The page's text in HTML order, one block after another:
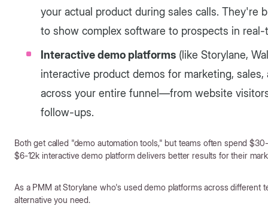
your actual product during sales calls. They're
to show complex software to prospects in real-
Interactive demo platforms (like Storylane,
interactive product demos for marketing,
across your entire funnel—from website
follow-ups.
Both get called "demo automation tools," but teams often spend
$6-12k interactive demo platform delivers better results for their
As a PMM at Storylane who's used demo platforms across different
alternative you need.